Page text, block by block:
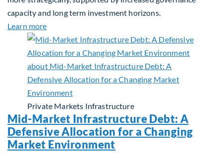
capacity and long term investment horizons.
Learn moreabout Why Surplus LGPS Funds Should Address
Private Markets Infrastructure
Mid-Market Infrastructure Debt: A
Defensive Allocation for a Changing
Market Environment